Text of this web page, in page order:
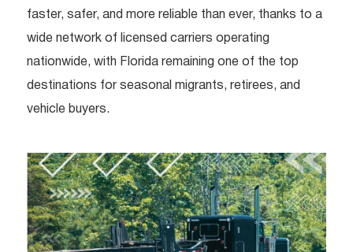
faster, safer, and more reliable than ever, thanks to a
wide network of licensed carriers operating
nationwide, with Florida remaining one of the top
destinations for seasonal migrants, retirees, and
vehicle buyers.